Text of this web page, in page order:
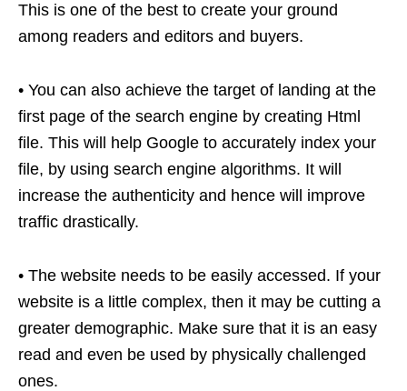
This is one of the best to create your ground
among readers and editors and buyers.
• You can also achieve the target of landing at the
first page of the search engine by creating Html
file. This will help Google to accurately index your
file, by using search engine algorithms. It will
increase the authenticity and hence will improve
traffic drastically.
• The website needs to be easily accessed. If your
website is a little complex, then it may be cutting a
greater demographic. Make sure that it is an easy
read and even be used by physically challenged
ones.